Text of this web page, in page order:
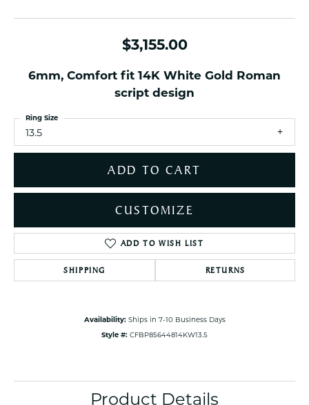
$3,155.00
6mm, Comfort fit 14K White Gold Roman
script design
13.5
Ring Size
ADD TO CART
CUSTOMIZE
ADD TO WISH LIST
SHIPPING RETURNS
Availability: Ships in 7-10 Business Days
Style #: CFBP85644814KW13.5
Product Details